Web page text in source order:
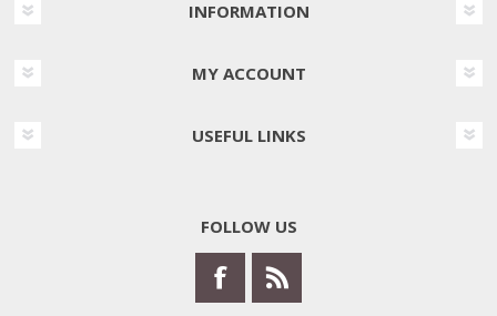
INFORMATION
MY ACCOUNT
USEFUL LINKS
FOLLOW US